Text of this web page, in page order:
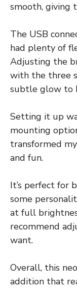
smooth, giving
The USB
had plenty of
Adjusting the
with the three
subtle glow to
Setting it up
mounting
transformed
and fun.
It’s perfect for
some
at full
recommend
want.
Overall, this
addition that